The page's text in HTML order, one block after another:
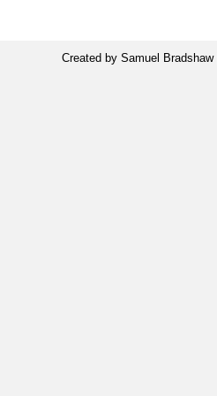
Created by Samuel Bradshaw |